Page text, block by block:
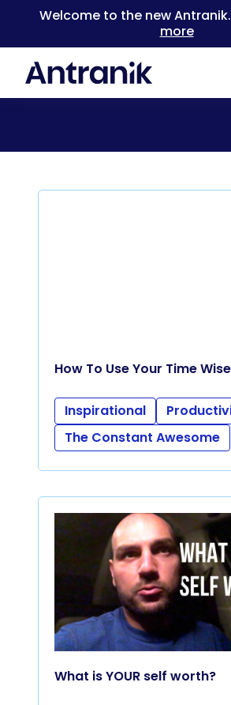
Welcome to the new
more
Back to Categories
How To Use Your Time
Inspirational
The Constant Awesome
What is YOUR self worth?